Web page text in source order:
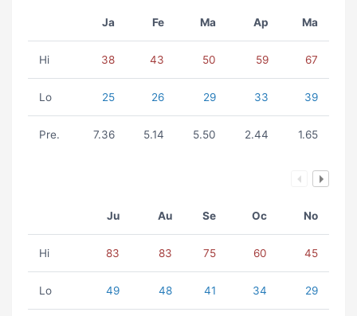
Ja Fe Ma Ap Ma
Hi 38 43 50 59 67
Lo 25 26 29 33 39
Pre. 7.36 5.14 5.50 2.44 1.65
Ju Au Se Oc No
Hi 83 83 75 60 45
Lo 49 48 41 34 29